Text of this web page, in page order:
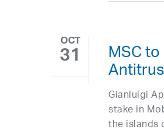
OCT
31 MSC
Gianluigi
stake in
the islands